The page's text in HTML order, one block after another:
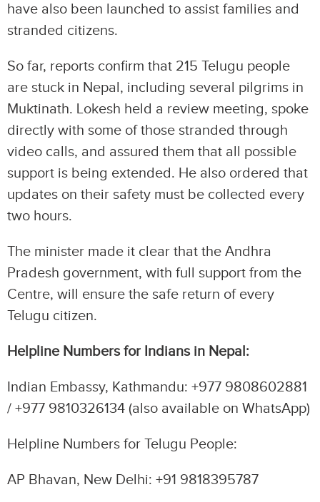
have also been launched to assist families and
stranded citizens.
So far, reports confirm that 215 Telugu people
are stuck in Nepal, including several pilgrims in
Muktinath. Lokesh held a review meeting, spoke
directly with some of those stranded through
video calls, and assured them that all possible
support is being extended. He also ordered that
updates on their safety must be collected every
two hours.
The minister made it clear that the Andhra
Pradesh government, with full support from the
Centre, will ensure the safe return of every
Telugu citizen.
Helpline Numbers for Indians in Nepal:
Indian Embassy, Kathmandu: +977 9808602881
/ +977 9810326134 (also available on WhatsApp)
Helpline Numbers for Telugu People:
AP Bhavan, New Delhi: +91 9818395787